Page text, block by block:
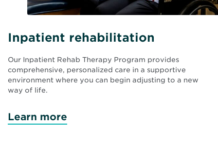
Inpatient rehabilitation
Our Inpatient Rehab Therapy Program provides
comprehensive, personalized care in a supportive
environment where you can begin adjusting to a new
way of life.
Learn more